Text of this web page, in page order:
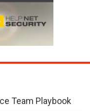
Team Playbook